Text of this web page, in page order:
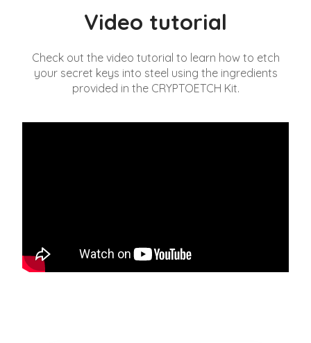
Video tutorial
Check out the video tutorial to learn how to etch
your secret keys into steel using the ingredients
provided in the CRYPTOETCH Kit.